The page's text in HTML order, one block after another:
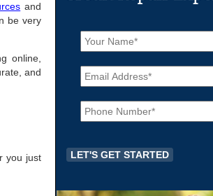
and
be very
online,
and
you just
N
a
m
e
*
E
m
a
iP
h
o
e
*